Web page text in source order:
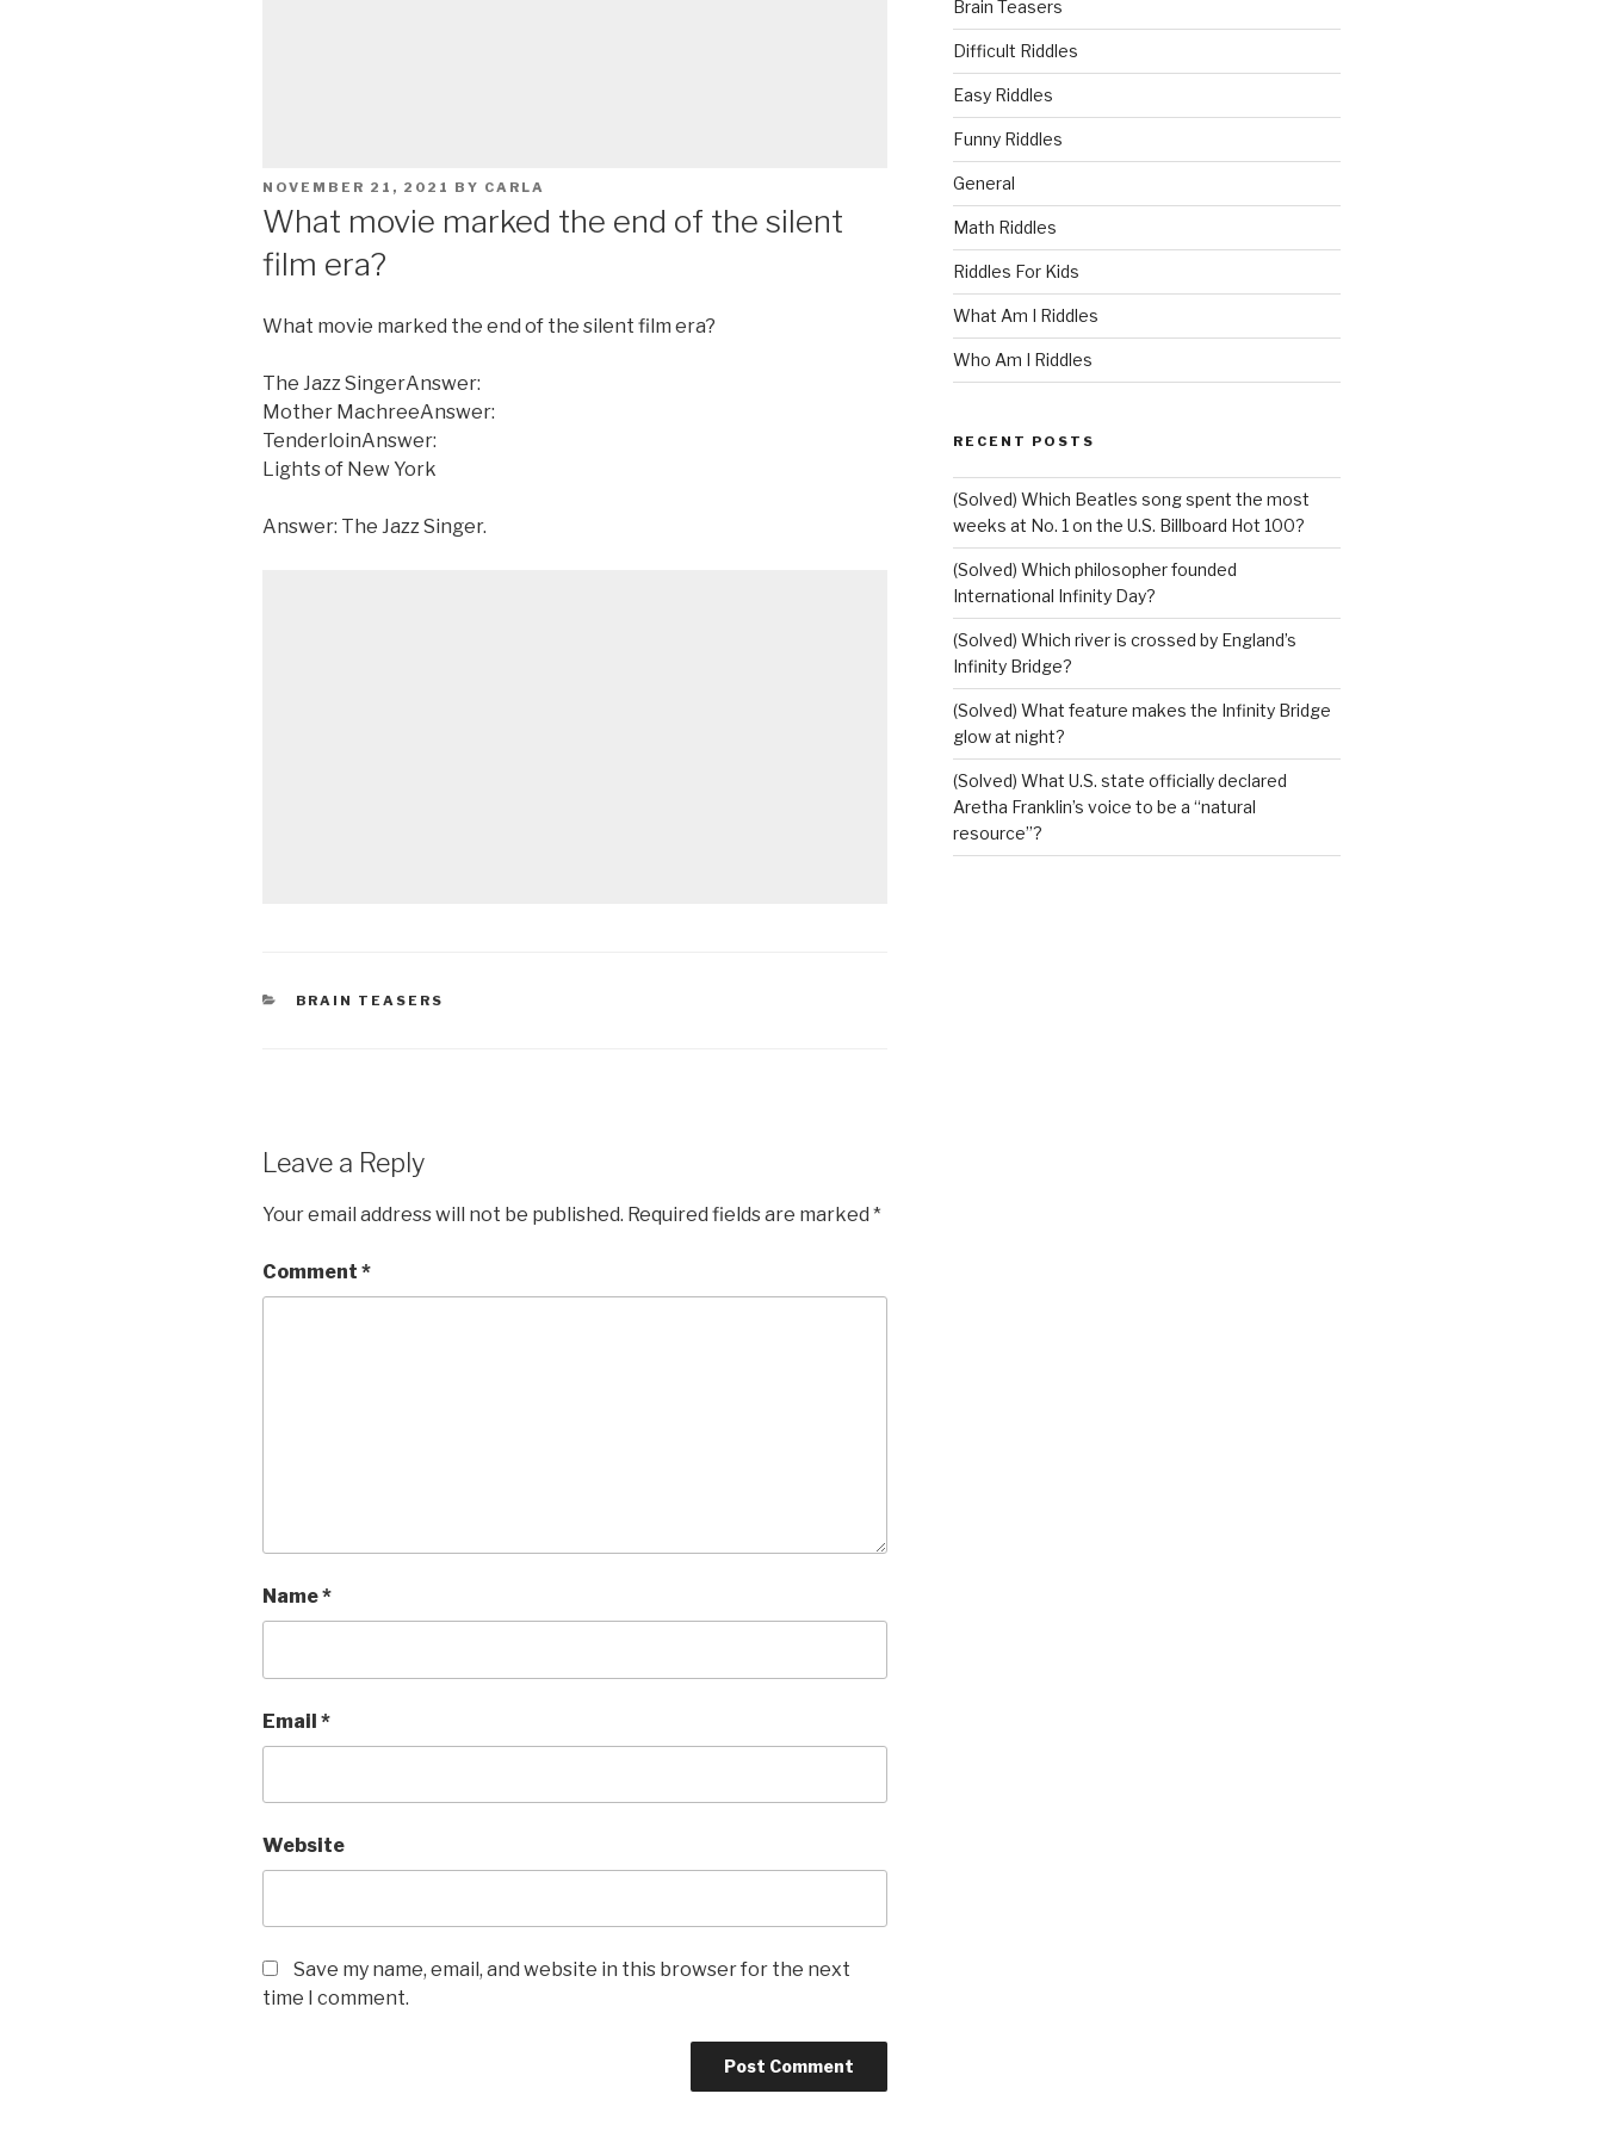
POSTED
NOVEMBER 21, 2021 BY CARLA
What movie marked the end of the silent
film era?
What movie marked the end of the silent film era?
The Jazz SingerAnswer:
Mother MachreeAnswer:
TenderloinAnswer:
Lights of New York
Answer: The Jazz Singer.
CATEGORIES
BRAIN TEASERS
Leave a Reply
Your email address will not be published. Required fields are marked *
Comment *
Name*
Email *
Website
Save my name, email, and website in this browser for the next
time I comment.
Brain Teasers
Difficult Riddles
Easy Riddles
Funny Riddles
General
Math Riddles
Riddles For Kids
What Am I Riddles
Who Am I Riddles
RECENT POSTS
(Solved) Which Beatles song spent the most
weeks at No. 1 on the U.S. Billboard Hot 100?
(Solved) Which philosopher founded
International Infinity Day?
(Solved) Which river is crossed by England’s
Infinity Bridge?
(Solved) What feature makes the Infinity Bridge
glow at night?
(Solved) What U.S. state officially declared
Aretha Franklin’s voice to be a “natural
resource”?